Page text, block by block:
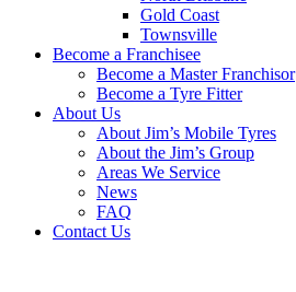
Gold Coast
Townsville
Become a Franchisee
Become a Master Franchisor
Become a Tyre Fitter
About Us
About Jim’s Mobile Tyres
About the Jim’s Group
Areas We Service
News
FAQ
Contact Us